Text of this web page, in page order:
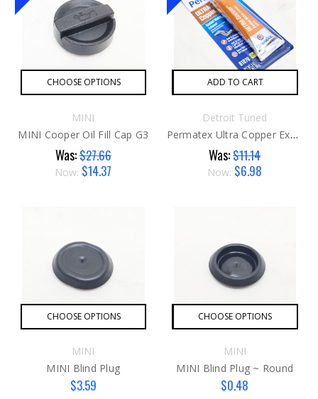
CHOOSE OPTIONS
MINI
MINI Cooper Oil Fill Cap G3
Was:$27.66
Now: $14.37
ADD TO CART
Detroit Tuned
Permatex Ultra Copper Exhaust Sealent
Was:$11.14
Now: $6.98
CHOOSE OPTIONS
MINI
MINI Blind Plug
$3.59
CHOOSE OPTIONS
MINI
MINI Blind Plug ~ Round
$0.48